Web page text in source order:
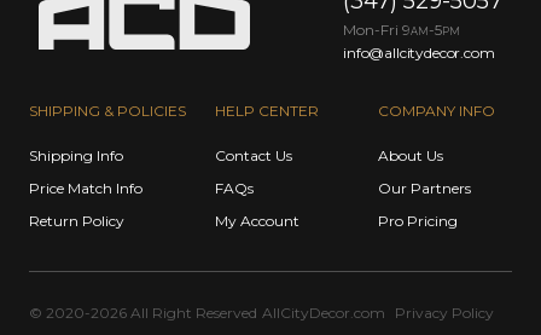
SHIPPING & POLICIES
Shipping Info
Price Match Info
Return Policy
HELP CENTER
Contact Us
FAQs
My Account
COMPANY INFO
About Us
Our Partners
Pro Pricing
Mon-Fri 9AM -5PM
info@allcitydecor.com
© 2020-2026 All Right Reserved AllCityDecor.com Privacy Policy